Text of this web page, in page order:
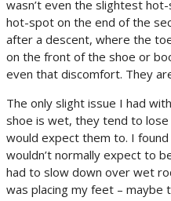
wasn’t even the slightest
hot-spot on the end of the
after a descent, where the
on the front of the shoe or
even that discomfort. They
The only slight issue I had
shoe is wet, they tend to
would expect them to. I
wouldn’t normally expect to
had to slow down over wet
was placing my feet – maybe